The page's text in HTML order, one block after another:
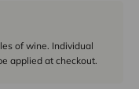
of wine. Individual
applied at checkout.